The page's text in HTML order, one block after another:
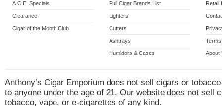
A.C.E. Specials
Clearance
Cigar of the Month Club
Full Cigar Brands List
Lighters
Cutters
Ashtrays
Humidors & Cases
Retail
Terms
About
Anthony’s Cigar Emporium does not sell cigars or
to anyone under the age of 21. Our website does not sell
tobacco, vape, or e-cigarettes of any kind.